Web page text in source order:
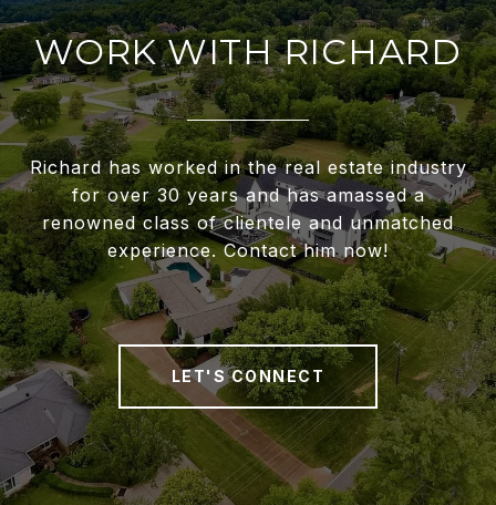
WORK WITH RICHARD
Richard has worked in the real estate industry
for over 30 years and has amassed a
renowned class of clientele and unmatched
experience. Contact him now!
LET'S CONNECT